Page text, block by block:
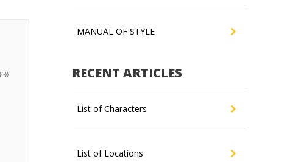
MANUAL OF STYLE
RECENT ARTICLES
List of Characters
List of Locations